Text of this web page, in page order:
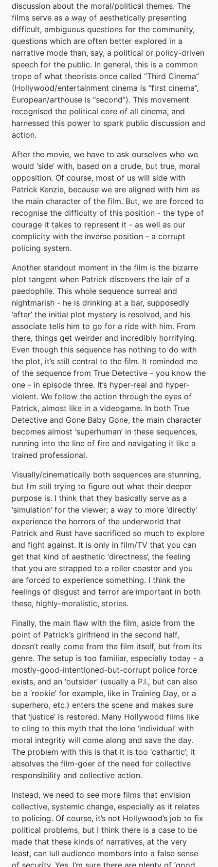
discussion about the moral/political themes. The
films serve as a way of aesthetically presenting
difficult, ambiguous questions for the community,
questions which are often better explored in a
narrative mode than, say, a political or policy-driven
speech for the public. In general, this is a common
trope of what theorists once called “Third Cinema”
(Hollywood/entertainment cinema is “first cinema”,
European/arthouse is “second”). This movement
recognised the political core of all cinema, and
harnessed this power to spark public discussion and
action.
After the movie, we have to ask ourselves who we
would ‘side’ with, based on a crude, but true, moral
opposition. Of course, most of us will side with
Patrick Kenzie, because we are aligned with him as
the main character of the film. But, we are forced to
recognise the difficulty of this position - the type of
courage it takes to represent it - as well as our
complicity with the inverse position - a corrupt
policing system.
Another standout moment in the film is the bizarre
plot tangent when Patrick discovers the lair of a
paedophile. This whole sequence surreal and
nightmarish - he is drinking at a bar, supposedly
‘after’ the initial plot mystery is resolved, and his
associate tells him to go for a ride with him. From
there, things get weirder and incredibly horrifying.
Even though this sequence has nothing to do with
the plot, it’s still central to the film. It reminded me
of the sequence from True Detective - you know the
one - in episode three. It’s hyper-real and hyper-
violent. We follow the action through the eyes of
Patrick, almost like in a videogame. In both True
Detective and Gone Baby Gone, the main character
becomes almost ‘superhuman’ in these sequences,
running into the line of fire and navigating it like a
trained professional.
Visually/cinematically both sequences are stunning,
but I’m still trying to figure out what their deeper
purpose is. I think that they basically serve as a
‘simulation’ for the viewer; a way to more ‘directly’
experience the horrors of the underworld that
Patrick and Rust have sacrificed so much to explore
and fight against. It is only in film/TV that you can
get that kind of aesthetic ‘directness’, the feeling
that you are strapped to a roller coaster and you
are forced to experience something. I think the
feelings of disgust and terror are important in both
these, highly-moralistic, stories.
Finally, the main flaw with the film, aside from the
point of Patrick’s girlfriend in the second half,
doesn’t really come from the film itself, but from its
genre. The setup is too familiar, especially today - a
mostly-good-intentioned-but-corrupt police force
exists, and an ‘outsider’ (usually a P.I., but can also
be a ‘rookie’ for example, like in Training Day, or a
superhero, etc.) enters the scene and makes sure
that ‘justice’ is restored. Many Hollywood films like
to cling to this myth that the lone ‘individual’ with
moral integrity will come along and save the day.
The problem with this is that it is too ‘cathartic’; it
absolves the film-goer of the need for collective
responsibility and collective action.
Instead, we need to see more films that envision
collective, systemic change, especially as it relates
to policing. Of course, it’s not Hollywood’s job to fix
political problems, but I think there is a case to be
made that these kinds of narratives, at the very
least, can lull audience members into a false sense